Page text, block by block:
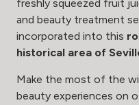
freshly squeezed fruit
and beauty treatment
incorporated into this
historical area of
Make the most of the
beauty experiences on